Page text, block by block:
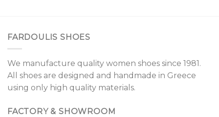
FARDOULIS SHOES
We manufacture quality women shoes since 1981.
All shoes are designed and handmade in Greece
using only high quality materials.
FACTORY & SHOWROOM